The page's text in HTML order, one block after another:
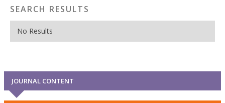
SEARCH RESULTS
No Results
JOURNAL CONTENT